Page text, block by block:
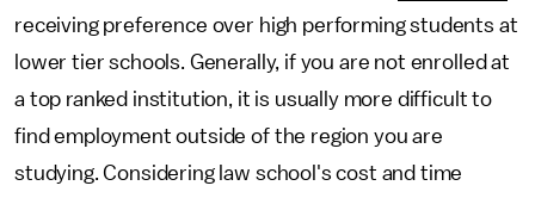
receiving preference over high performing students at
lower tier schools. Generally, if you are not enrolled at
a top ranked institution, it is usually more difficult to
find employment outside of the region you are
studying. Considering law school's cost and time